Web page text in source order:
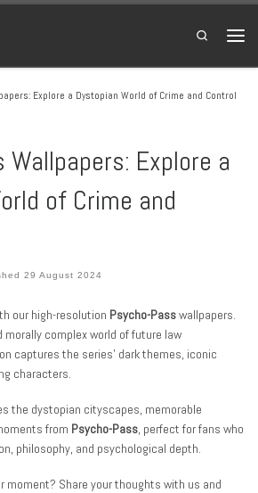
Search
Explore a Dystopian World of Crime and Control
Wallpapers: Explore a
of Crime and
29 August 2024
our high-resolution Psycho-Passwallpapers.
complex world of future law
captures the series’ dark themes, iconic
characters.
the dystopian cityscapes, memorable
from Psycho-Pass, perfect for fans who
philosophy, and psychological depth.
moment? Share your thoughts with us and